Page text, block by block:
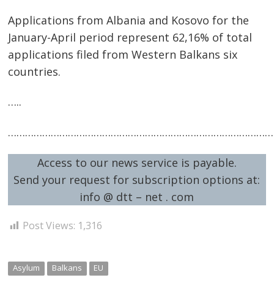
Applications from Albania and Kosovo for the
January-April period represent 62,16% of total
applications filed from Western Balkans six
countries.
…..
Access to our news service is payable.
Send your request for subscription options at:
info @ dtt – net . com
Post Views: 1,316
Asylum Balkans EU